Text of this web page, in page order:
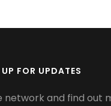
FOR UPDATES
network and find out